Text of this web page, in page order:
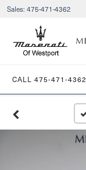
Sales: 475-471-4362
CALL 475-471-4362